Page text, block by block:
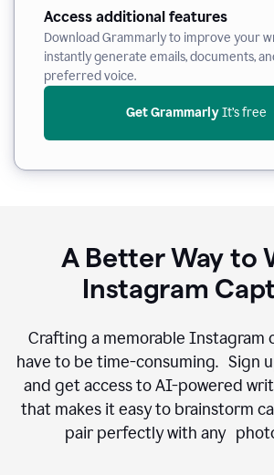
Access additional features
Download Grammarly to improve your
instantly generate emails, documents,
preferred voice.
Get Grammarly It’s free
A Better Way to
Instagram
Crafting a memorable Instagram
have to be time-consuming. Sign
and get access to AI-powered
that makes it easy to brainstorm
pair perfectly with any